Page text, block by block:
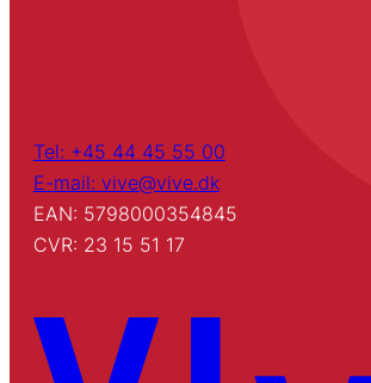
Tel: +45 44 45 55 00
E-mail: vive@vive.dk
EAN: 5798000354845
CVR: 23 15 51 17